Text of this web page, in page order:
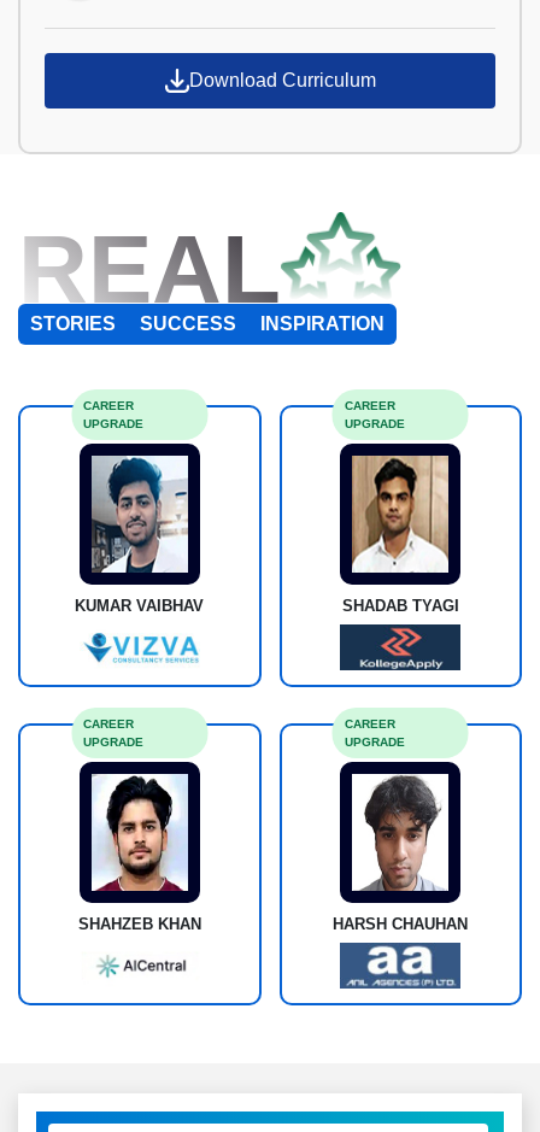
Download Curriculum
REAL
STORIES SUCCESS INSPIRATION
KUMAR VAIBHAV
CAREER
UPGRADE
SHADAB TYAGI
CAREER
UPGRADE
SHAHZEB KHAN
CAREER
UPGRADE
HARSH CHAUHAN
CAREER
UPGRADE